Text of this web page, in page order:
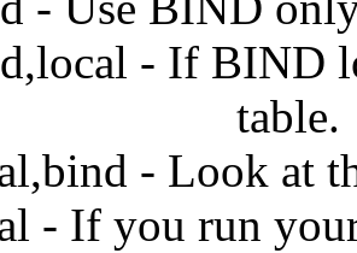
- If BIND
- Look at
- If you run